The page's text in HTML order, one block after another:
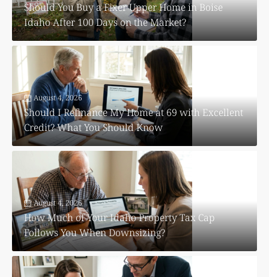
Should You Buy a Fixer Upper Home in Boise
Idaho After 100 Days on the Market?
August 4, 2026
Should I Refinance My Home at 69 with Excellent
Credit? What You Should Know
August 4, 2026
How Much of Your Idaho Property Tax Cap
Follows You When Downsizing?